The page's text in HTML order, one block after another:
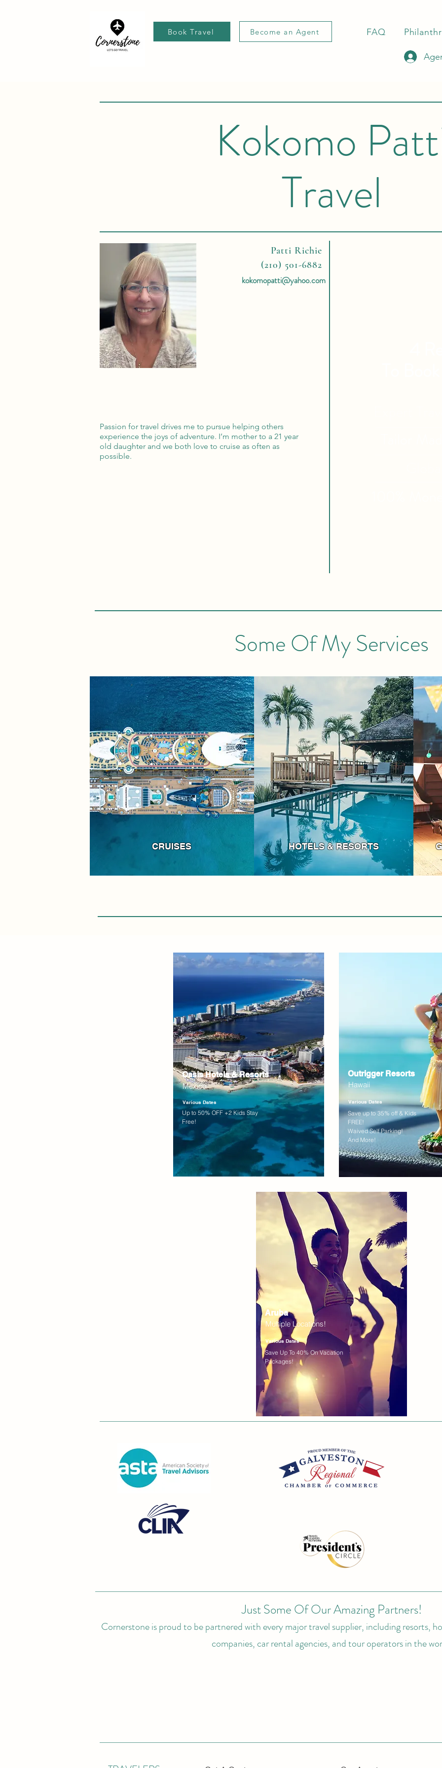
FAQ
Become an Agent
Book Travel
Kokomo
Travel
Patti Richie
(210) 501-6882
Passion for travel drives me to pursue helping others
experience the joys of adventure. I’m mother to a 21 year
old daughter and we both love to cruise as often as
possible.
kokomopatti@yahoo.com
Some Of My Services
CRUISES HOTELS & RESORTS
Oasis Hotels & Resorts
Mexico
Various Dates
Up to 50% OFF +2 Kids Stay
Free!
Outrigger Resorts
Hawaii
Various Dates
Save up to 35% off & Kids
FREE!
Waived Self Parking!
And More!
Aruba
Multiple Locations!
Various Dates
Save Up To 40% On Vacation
Packages!
Just Some Of Our Amazing Partners!
Cornerstone is proud to be partnered with every major travel supplier, including resorts,
companies, car rental agencies, and tour operators in the